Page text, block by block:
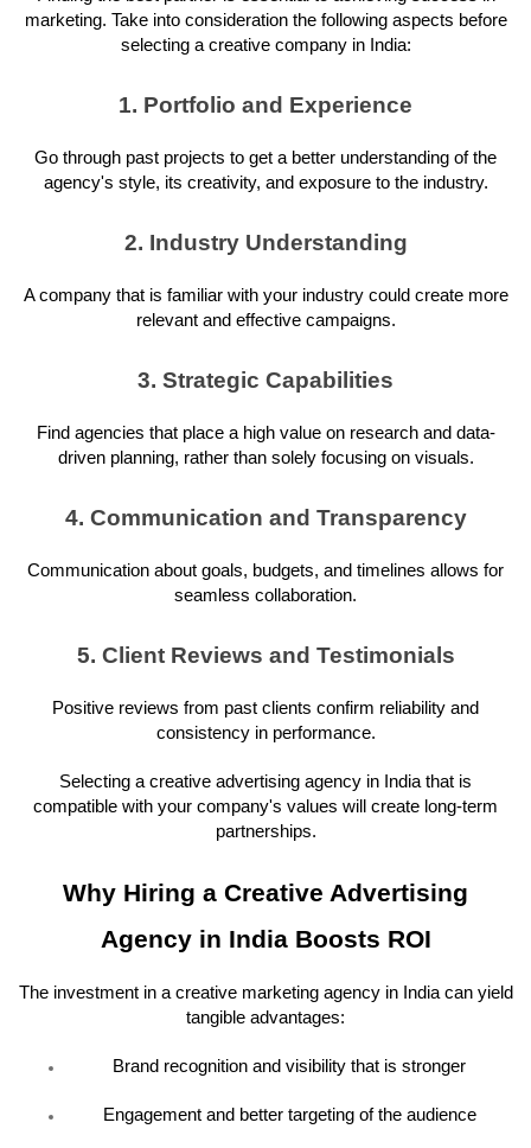
marketing. Take into consideration the following aspects before
selecting a creative company in India:
1. Portfolio and Experience
Go through past projects to get a better understanding of the
agency's style, its creativity, and exposure to the industry.
2. Industry Understanding
A company that is familiar with your industry could create more
relevant and effective campaigns.
3. Strategic Capabilities
Find agencies that place a high value on research and data-
driven planning, rather than solely focusing on visuals.
4. Communication and Transparency
Communication about goals, budgets, and timelines allows for
seamless collaboration.
5. Client Reviews and Testimonials
Positive reviews from past clients confirm reliability and
consistency in performance.
Selecting a creative advertising agency in India that is
compatible with your company's values will create long-term
partnerships.
Why Hiring a Creative Advertising
Agency in India Boosts ROI
The investment in a creative marketing agency in India can yield
tangible advantages:
Brand recognition and visibility that is stronger
Engagement and better targeting of the audience